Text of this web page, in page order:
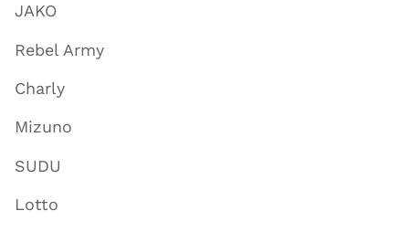
JAKO
Rebel Army
Charly
Mizuno
SUDU
Lotto